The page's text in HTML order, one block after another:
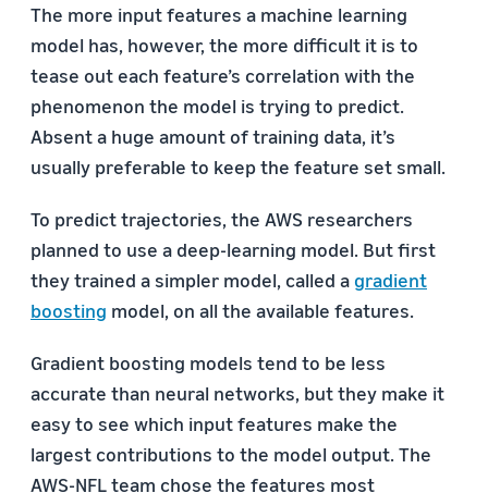
The more input features a machine learning
model has, however, the more difficult it is to
tease out each feature’s correlation with the
phenomenon the model is trying to predict.
Absent a huge amount of training data, it’s
usually preferable to keep the feature set small.
To predict trajectories, the AWS researchers
planned to use a deep-learning model. But first
they trained a simpler model, called a gradient
boosting model, on all the available features.
Gradient boosting models tend to be less
accurate than neural networks, but they make it
easy to see which input features make the
largest contributions to the model output. The
AWS-NFL team chose the features most